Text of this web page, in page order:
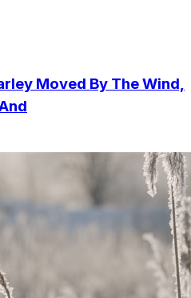
Moved By The Wind,